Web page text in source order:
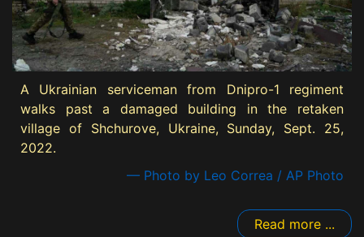
A Ukrainian serviceman from Dnipro-1 regiment
walks past a damaged building in the retaken
village of Shchurove, Ukraine, Sunday, Sept. 25,
2022.
— Photo by Leo Correa / AP Photo
Read more ...